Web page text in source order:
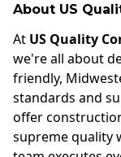
About US
At US Quality
we're all about
friendly,
standards and
offer
supreme quality